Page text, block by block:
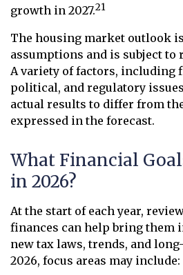
growth in 2027.21
The housing market outlook
assumptions and is subject to
A variety of factors, including
political, and regulatory
actual results to differ from
expressed in the forecast.
What Financial
in 2026?
At the start of each year,
finances can help bring them
new tax laws, trends, and
2026, focus areas may include: